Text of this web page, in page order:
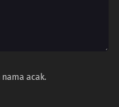
acak.